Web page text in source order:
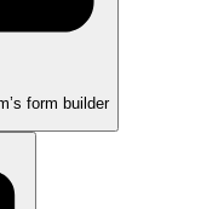
form builder